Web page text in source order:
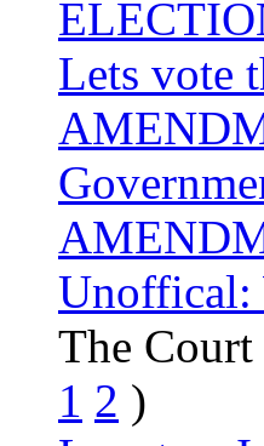
Lets vote
Unoffical:
The
1 2 )